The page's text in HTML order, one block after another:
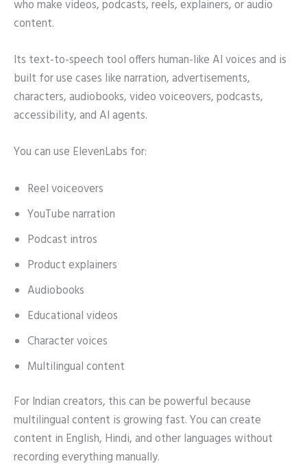
who make videos, podcasts, reels, explainers, or audio
content.
Its text-to-speech tool offers human-like AI voices and is
built for use cases like narration, advertisements,
characters, audiobooks, video voiceovers, podcasts,
accessibility, and AI agents.
You can use ElevenLabs for:
Reel voiceovers
YouTube narration
Podcast intros
Product explainers
Audiobooks
Educational videos
Character voices
Multilingual content
For Indian creators, this can be powerful because
multilingual content is growing fast. You can create
content in English, Hindi, and other languages without
recording everything manually.